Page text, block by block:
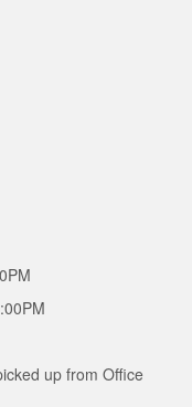
up from Office